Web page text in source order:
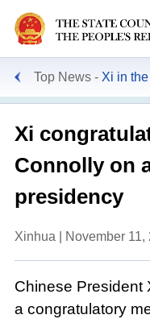
Top News Xi in
Xi
Connolly on
presidency
Xinhua | November 11,
Chinese President
a congratulatory